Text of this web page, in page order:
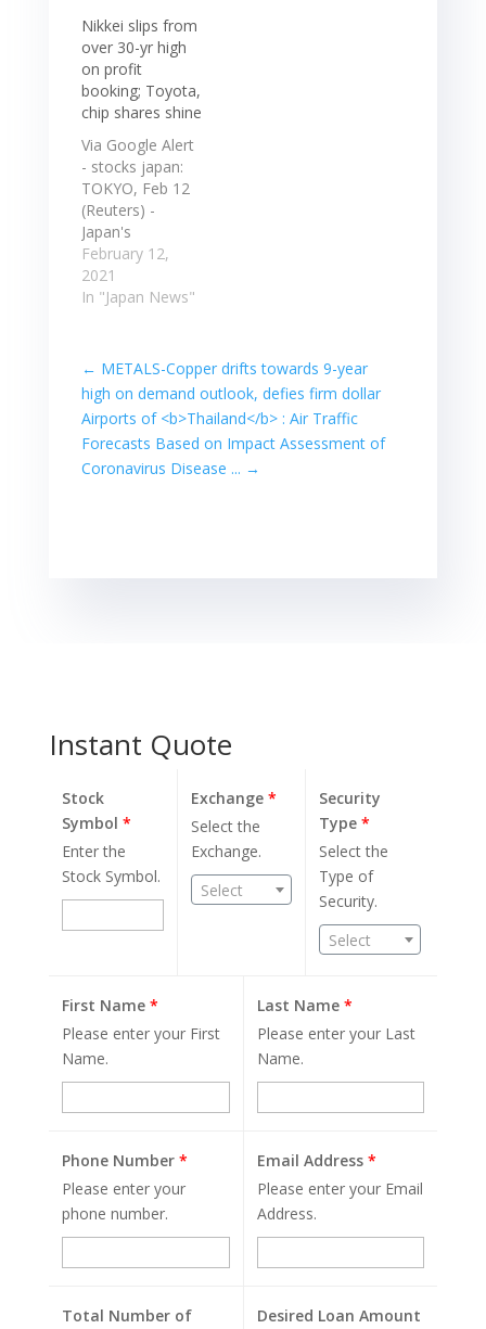
an earthquake
that struck
Japan's
northeast region
last ... Toyota
Motor (TM) –
The automaker
will suspend
production at
nine factories in
Japan following
an earthquake
that struck
Japan's
Nikkei slips from
over 30-yr high
on profit
booking; Toyota,
chip shares shine
Via Google Alert
- stocks japan:
TOKYO, Feb 12
(Reuters) -
Japan's
benchmark stock
average Nikkei
snapped a four-
from a more
than 30-year
high ... TOKYO,
Feb 12 (Reuters)
- Japan's
benchmark stock
February 12,
2021
In "Japan News"
← METALS-Copper drifts towards 9-year
high on demand outlook, defies firm dollar
Airports of <b>Thailand</b> : Air Traffic
Forecasts Based on Impact Assessment of
Coronavirus Disease ... →
Instant Quote
Stock
Symbol *
Enter the
Stock Symbol.
Exchange*
Select the
Exchange.
Select
Security
Type*
Select the
Type of
Security.
Select
First Name *
Please enter your First
Name.
Last Name *
Please enter your Last
Name.
Phone Number *
Please enter your
phone number.
Email Address *
Please enter your Email
Address.
Total Number of Desired Loan Amount